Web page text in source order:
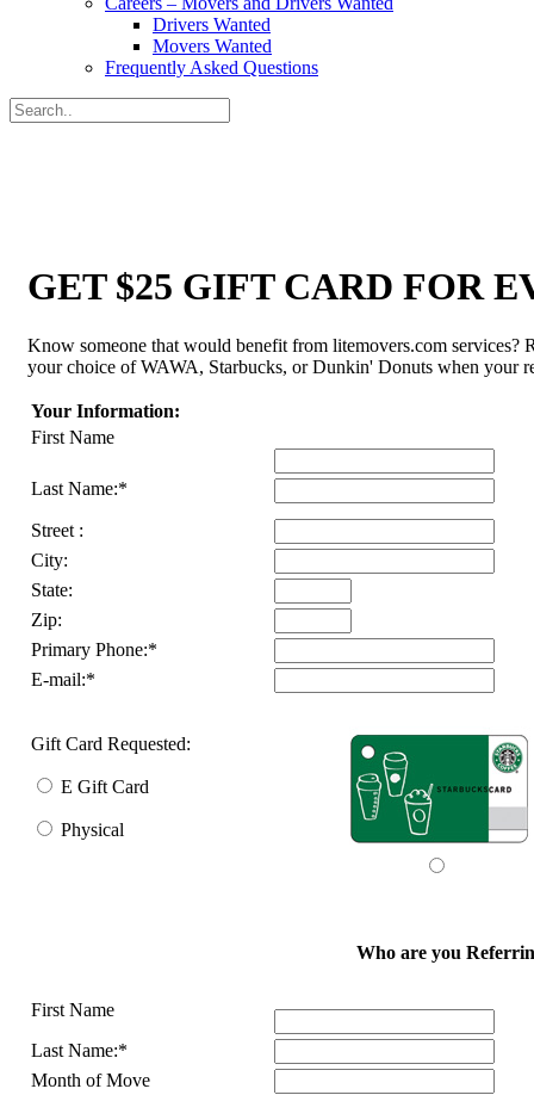
Drivers Wanted
Movers Wanted
Frequently Asked Questions
GET $25 GIFT CARD FOR
Know someone that would benefit from litemovers.com
your choice of WAWA, Starbucks, or Dunkin' Donuts when your
Your Information:
First Name
Last Name:*
Street :
City:
State:
Zip:
Primary Phone:*
E-mail:*
Gift Card Requested:
E Gift Card
Physical
Who are you
First Name
Last Name:*
Month of Move